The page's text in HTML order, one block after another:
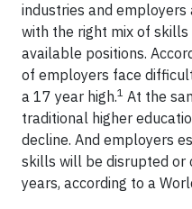
industries and
with the right mix of
available positions.
of employers face
a 17 year high.1 At the
traditional higher
decline. And employers
skills will be disrupted or
years, according to a